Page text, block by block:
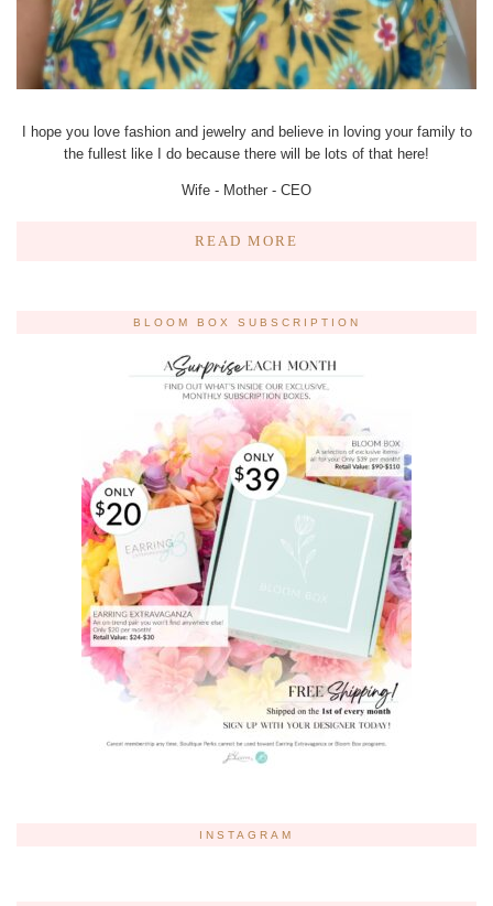
I hope you love fashion and jewelry and believe in loving your family to
the fullest like I do because there will be lots of that here!
Wife - Mother - CEO
READ MORE
BLOOM BOX SUBSCRIPTION
INSTAGRAM